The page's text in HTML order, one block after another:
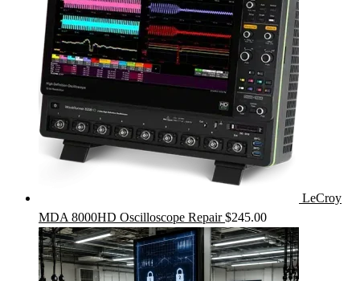
LeCroy
MDA 8000HD Oscilloscope Repair $245.00